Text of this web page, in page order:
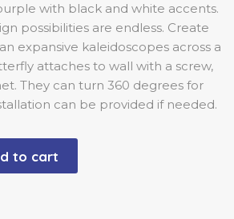
with black and white accents.
possibilities are endless. Create
expansive kaleidoscopes across a
attaches to wall with a screw,
They can turn 360 degrees for
can be provided if needed.
to cart